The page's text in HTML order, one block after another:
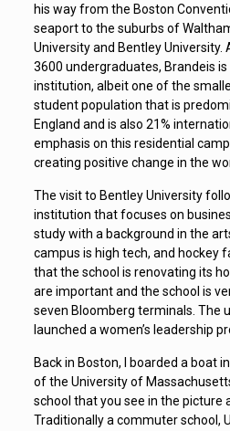
his way from the Boston
seaport to the suburbs of
University and Bentley University.
3600 undergraduates, Brandeis
institution, albeit one of the
student population that is
England and is also 21%
emphasis on this residential
creating positive change in the
The visit to Bentley University
institution that focuses on
study with a background in the
campus is high tech, and hockey
that the school is renovating its
are important and the school is
seven Bloomberg terminals. The
launched a women’s leadership
Back in Boston, I boarded a boat
of the University of
school that you see in the picture
Traditionally a commuter school,